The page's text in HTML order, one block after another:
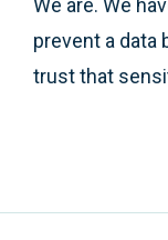
We are. We
prevent a data
trust that